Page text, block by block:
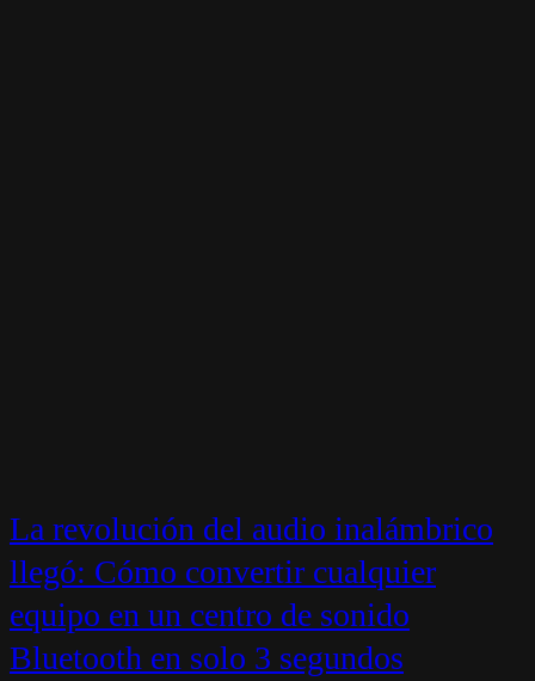
La revolución del audio inalámbrico
llegó: Cómo convertir cualquier
equipo en un centro de sonido
Bluetooth en solo 3 segundos